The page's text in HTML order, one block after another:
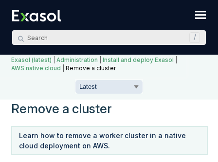
Exasol (latest) |Administration |Install and deploy Exasol
AWS native cloud |Remove a cluster
Remove a cluster
Learn how to remove a worker cluster in a native
cloud deployment on AWS.